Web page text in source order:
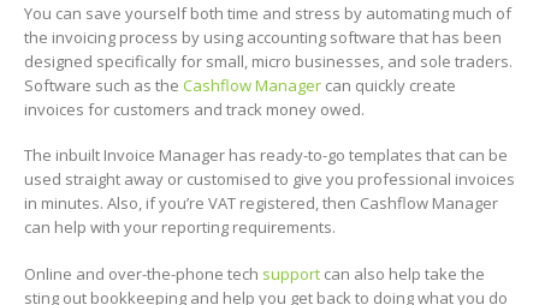
You can save yourself both time and stress by automating much of
the invoicing process by using accounting software that has been
designed specifically for small, micro businesses, and sole traders.
Software such as the Cashflow Manager can quickly create
invoices for customers and track money owed.
The inbuilt Invoice Manager has ready-to-go templates that can be
used straight away or customised to give you professional invoices
in minutes. Also, if you’re VAT registered, then Cashflow Manager
can help with your reporting requirements.
Online and over-the-phone tech support can also help take the
sting out bookkeeping and help you get back to doing what you do